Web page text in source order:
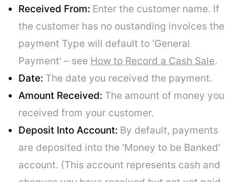
Received From: Enter the customer name. If
the customer has no oustanding invoices the
payment Type will default to 'General
Payment' – see How to Record a Cash Sale.
Date: The date you received the payment.
Amount Received: The amount of money you
received from your customer.
Deposit Into Account: By default, payments
are deposited into the 'Money to be Banked'
account. (This account represents cash and